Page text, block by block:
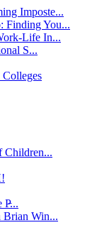
Imposte...
Finding You...
Life In...
S...
Children...
P̵...
Brian Win...